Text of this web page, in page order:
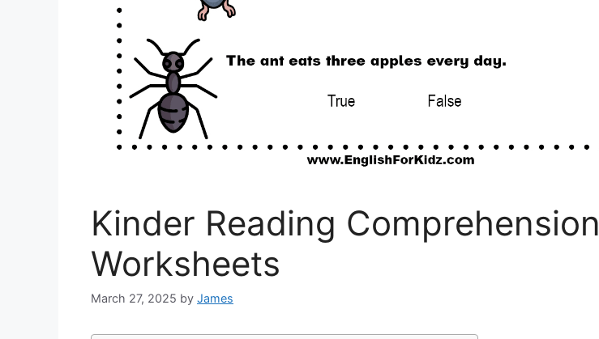
Kinder Reading Comprehension
Worksheets
March 27, 2025 by James